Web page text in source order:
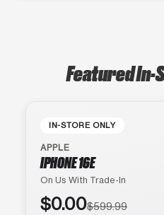
Featured
IN-STORE ONLY
APPLE
IPHONE 16E
On Us With Trade-In
$0.00$599.99